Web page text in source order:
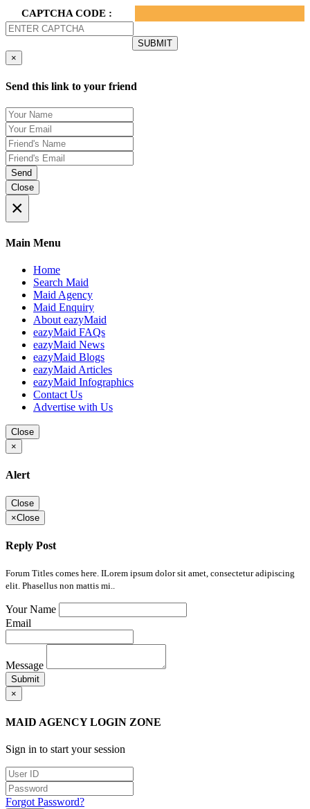
CAPTCHA CODE :
×
Send this link to your friend
Send
Close
×
Main Menu
Home
Search Maid
Maid Agency
Maid Enquiry
About eazyMaid
eazyMaid FAQs
eazyMaid News
eazyMaid Blogs
eazyMaid Articles
eazyMaid Infographics
Contact Us
Advertise with Us
Close
×
Alert
Close
×Close
Reply Post
Forum Titles comes here. ILorem ipsum dolor sit amet, consectetur adipiscing
elit. Phasellus non mattis mi..
Your Name
Email
Message
Submit
×
MAID AGENCY LOGIN ZONE
Sign in to start your session
Forgot Password?